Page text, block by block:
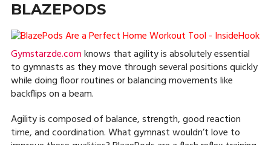
BLAZEPODS
Gymstarzde.comknows that agility is absolutely essential
to gymnasts as they move through several positions quickly
while doing floor routines or balancing movements like
backflips on a beam.
Agility is composed of balance, strength, good reaction
time, and coordination. What gymnast wouldn’t love to